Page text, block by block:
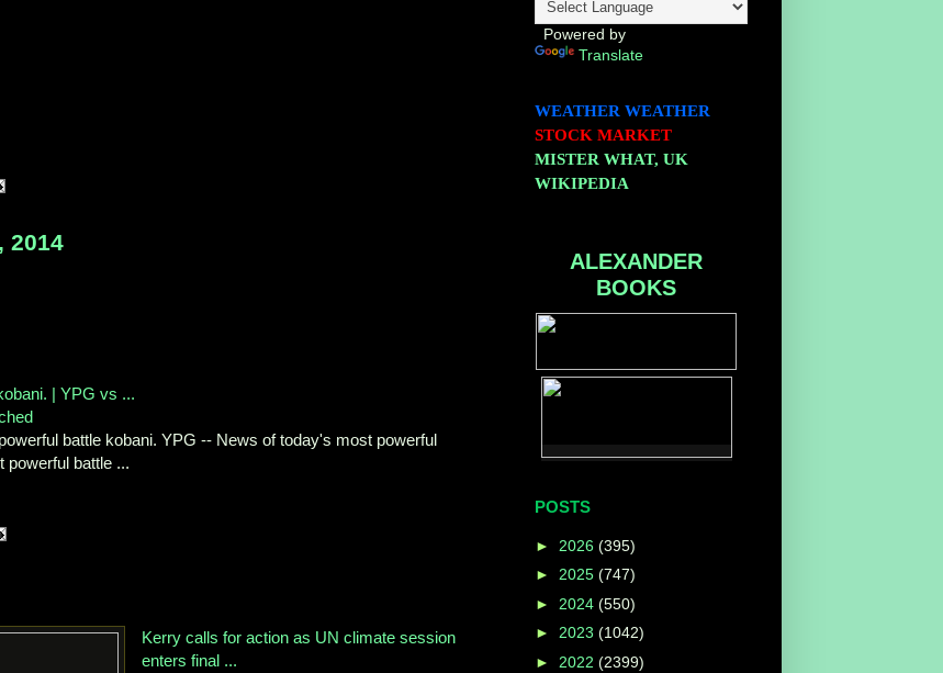
2014
| YPG vs ...
battle kobani. YPG -- News of today's most powerful
powerful battle ...
Kerry calls for action as UN climate session
enters final ...
Powered by
Translate
WEATHER WEATHER
STOCK MARKET
MISTER WHAT, UK
WIKIPEDIA
ALEXANDER
BOOKS
POSTS
► 2026 (395)
► 2025 (747)
► 2024 (550)
► 2023 (1042)
► 2022 (2399)